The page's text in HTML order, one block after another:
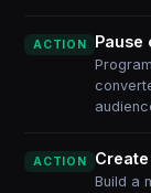
ACTION Pause
ACTION
Build a